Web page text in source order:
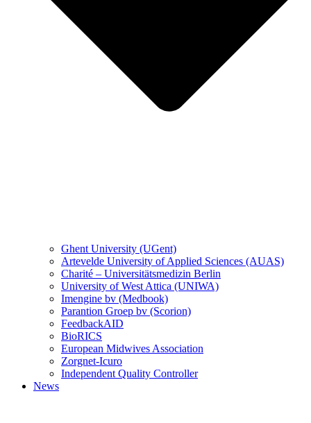
Ghent University (UGent)
Artevelde University of Applied Sciences (AUAS)
Charité – Universitätsmedizin Berlin
University of West Attica (UNIWA)
Imengine bv (Medbook)
Parantion Groep bv (Scorion)
FeedbackAID
BioRICS
European Midwives Association
Zorgnet-Icuro
Independent Quality Controller
News